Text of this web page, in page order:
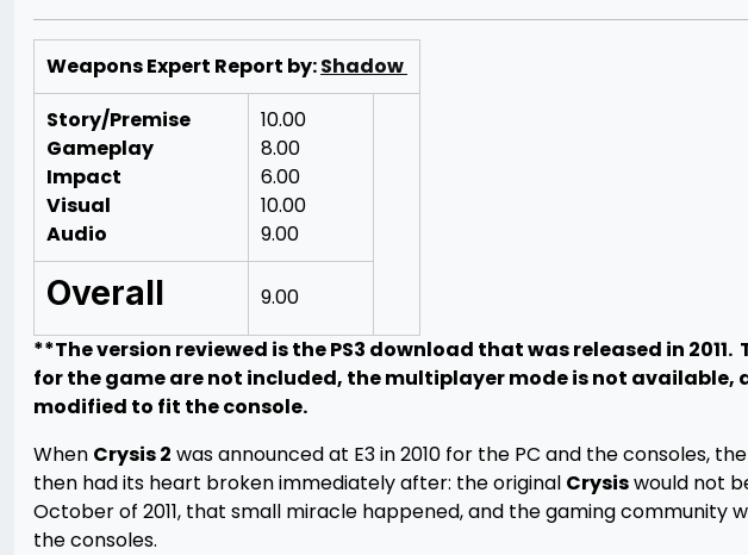
Weapons Expert Report by:Shadow
Story/Premise
Gameplay
Impact
Visual
Audio
10.00
8.00
6.00
10.00
9.00
Overall
9.00
**The version reviewed is the PS3 download that was released in
for the game are not included, the multiplayer mode is not available,
modified to fit the console.
When Crysis 2 was announced at E3 in 2010 for the PC and the consoles,
then had its heart broken immediately after: the original Crysiswould not
October of 2011, that small miracle happened, and the gaming community
the consoles.